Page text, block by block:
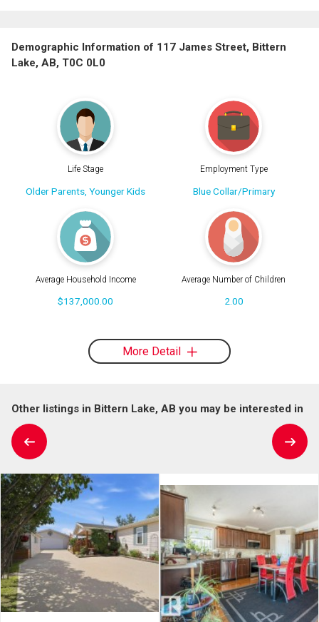
Demographic Information of 117 James Street, Bittern
Lake, AB, T0C 0L0
Life Stage
Older Parents, Younger Kids
Employment Type
Blue Collar/Primary
Average Household Income
$137,000.00
Average Number of Children
2.00
More Detail
Other listings in Bittern Lake, AB you may be interested in